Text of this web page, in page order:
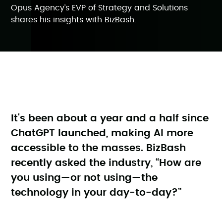
Opus Agency’s EVP of Strategy and Solutions
shares his insights with BizBash.
It's been about a year and a half since
ChatGPT launched, making AI more
accessible to the masses. BizBash
recently asked the industry, “How are
you using—or not using—the
technology in your day-to-day?”